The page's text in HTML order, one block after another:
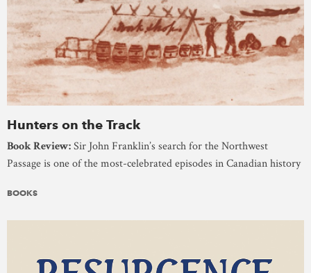
Hunters on the Track
Book Review:Sir John Franklin’s search for the Northwest
Passage is one of the most-celebrated episodes in Canadian history
BOOKS